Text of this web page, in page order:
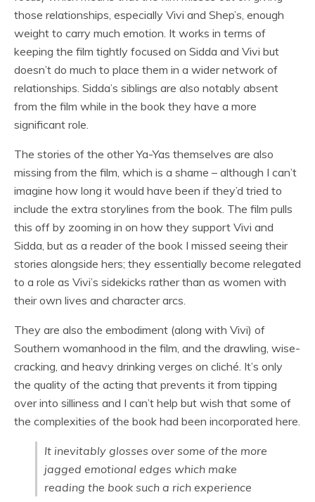
those relationships, especially Vivi and Shep’s, enough
weight to carry much emotion. It works in terms of
keeping the film tightly focused on Sidda and Vivi but
doesn’t do much to place them in a wider network of
relationships. Sidda’s siblings are also notably absent
from the film while in the book they have a more
significant role.
The stories of the other Ya-Yas themselves are also
missing from the film, which is a shame – although I can’t
imagine how long it would have been if they’d tried to
include the extra storylines from the book. The film pulls
this off by zooming in on how they support Vivi and
Sidda, but as a reader of the book I missed seeing their
stories alongside hers; they essentially become relegated
to a role as Vivi’s sidekicks rather than as women with
their own lives and character arcs.
They are also the embodiment (along with Vivi) of
Southern womanhood in the film, and the drawling, wise-
cracking, and heavy drinking verges on cliché. It’s only
the quality of the acting that prevents it from tipping
over into silliness and I can’t help but wish that some of
the complexities of the book had been incorporated here.
It inevitably glosses over some of the more
jagged emotional edges which make
reading the book such a rich experience